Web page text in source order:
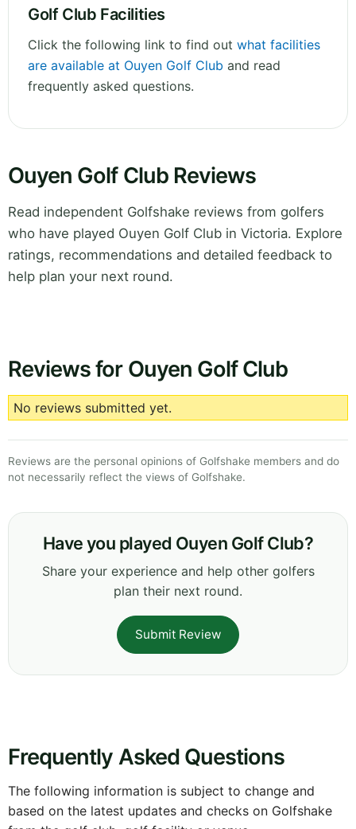
Golf Club Facilities
Click the following link to find out what facilities
are available at Ouyen Golf Club and read
frequently asked questions.
Ouyen Golf Club Reviews
Read independent Golfshake reviews from golfers
who have played Ouyen Golf Club in Victoria. Explore
ratings, recommendations and detailed feedback to
help plan your next round.
Reviews for Ouyen Golf Club
No reviews submitted yet.
Reviews are the personal opinions of Golfshake members and do
not necessarily reflect the views of Golfshake.
Have you played Ouyen Golf Club?
Share your experience and help other golfers
plan their next round.
Submit Review
Frequently Asked Questions
The following information is subject to change and
based on the latest updates and checks on Golfshake